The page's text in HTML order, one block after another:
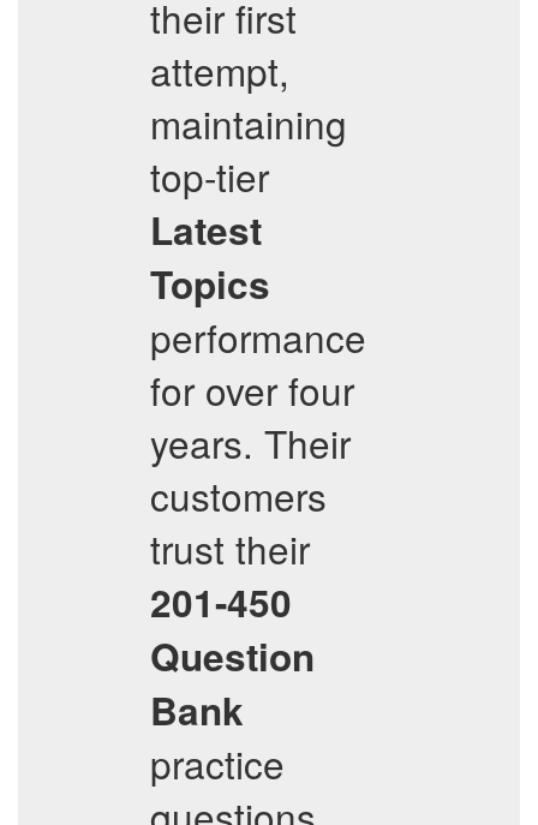
their first
attempt,
maintaining
top-tier
Latest
Topics
performance
for over four
years. Their
customers
trust their
201-450
Question
Bank
practice